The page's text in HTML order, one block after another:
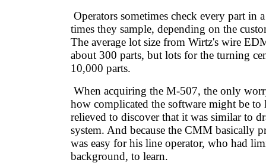
Operators sometimes check every part in
times they sample, depending on the
The average lot size from Wirtz's wire
about 300 parts, but lots for the turning
10,000 parts.
When acquiring the M-507, the only
how complicated the software might be to
relieved to discover that it was similar to
system. And because the CMM basically
was easy for his line operator, who had
background, to learn.